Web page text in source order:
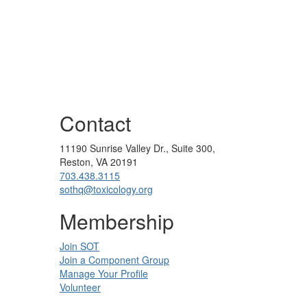
Contact
11190 Sunrise Valley Dr., Suite 300,
Reston, VA 20191
703.438.3115
sothq@toxicology.org
Membership
Join SOT
Join a Component Group
Manage Your Profile
Volunteer